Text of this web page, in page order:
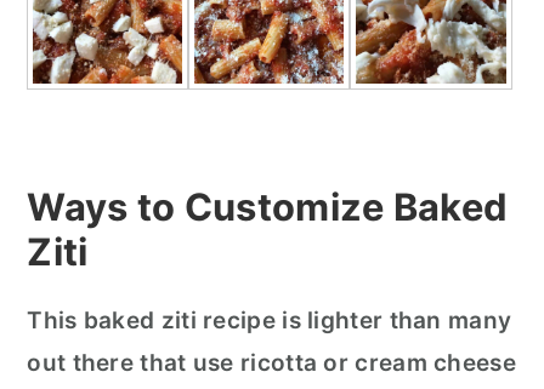
Ways to Customize Baked
Ziti
This baked ziti recipe is lighter than many
out there that use ricotta or cream cheese